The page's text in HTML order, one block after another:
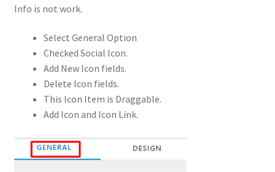
Info is not work.
Select General Option
Checked Social Icon.
Add New Icon fields.
Delete Icon fields.
This Icon Item is Draggable.
Add Icon and Icon Link.